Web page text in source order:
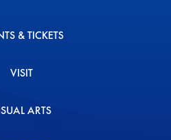
& TICKETS
VISIT
ARTS